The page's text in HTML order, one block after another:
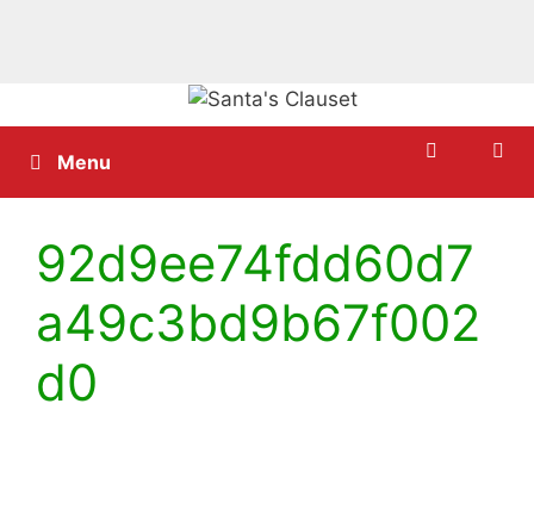
to
contentMenu
92d9ee74fdd60d7
a49c3bd9b67f002
d0